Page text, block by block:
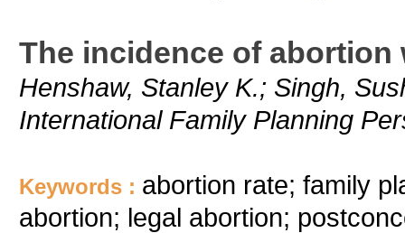
The incidence of abortion
Henshaw, Stanley K.; Singh,
International Family Planning
Keywords : abortion rate; family
abortion; legal abortion;